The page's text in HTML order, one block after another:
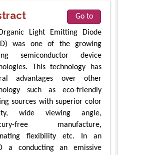
Go to
Light Emitting Diode
was one of the growing
semiconductor device
This technology has
advantages over other
such as eco-friendly
sources with superior color
wide viewing angle,
free manufacture,
flexibility etc. In an
a conducting an emissive